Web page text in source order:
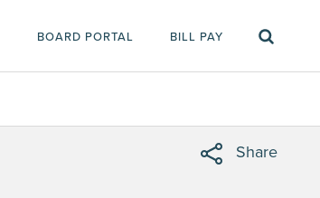
BOARD PORTAL BILL PAY
Share